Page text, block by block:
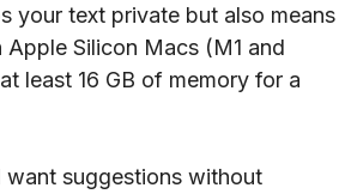
your text private but also means
Silicon Macs (M1 and
least 16 GB of memory for a
suggestions without